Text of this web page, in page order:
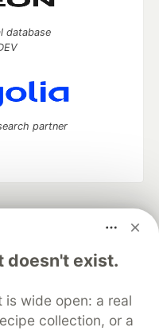
doesn't exist.
wide open: a real
collection, or a
database
partner
software career
Advertise on DEV
DEV Shop
MLH
Terms of Use